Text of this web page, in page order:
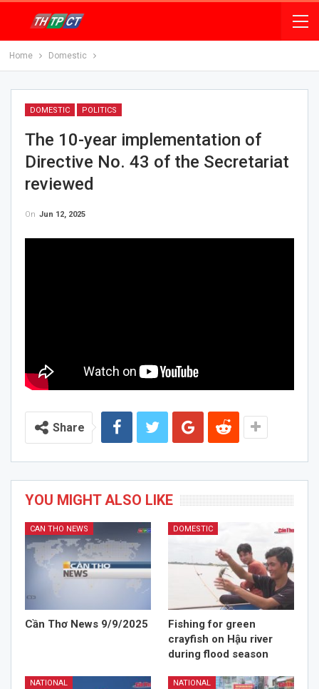
Home Domestic
DOMESTIC POLITICS
The 10-year implementation of
Directive No. 43 of the Secretariat
reviewed
On Jun 12, 2025
Share
YOU MIGHT ALSO LIKE
CAN THO NEWS
Cần Thơ News 9/9/2025
DOMESTIC
Fishing for green
crayfish on Hậu river
during flood season
NATIONAL NATIONAL